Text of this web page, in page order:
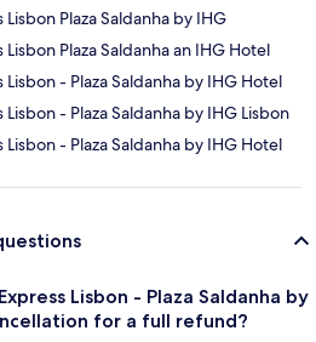
Plaza Saldanha by IHG
Plaza Saldanha an IHG Hotel
Lisbon - Plaza Saldanha by IHG Hotel
- Plaza Saldanha by IHG Lisbon
Lisbon - Plaza Saldanha by IHG Hotel
Lisbon - Plaza Saldanha by
for a full refund?